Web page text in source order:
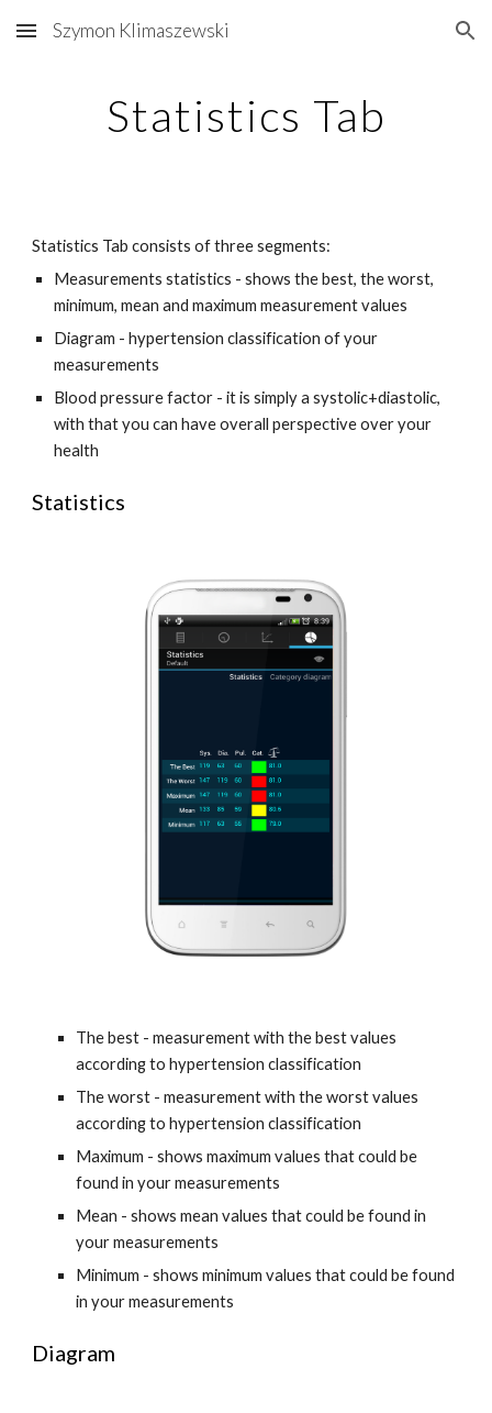
Skip to main content Skip to navigation
Szymon Klimaszewski
Statistics Tab
Statistics Tab consists of three segments:
Measurements statistics - shows the best, the worst,
minimum, mean and maximum measurement values
Diagram - hypertension classification of your
measurements
Blood pressure factor - it is simply a systolic+diastolic,
with that you can have overall perspective over your
health
Statistics
The best - measurement with the best values
according to hypertension classification
The worst - measurement with the worst values
according to hypertension classification
Maximum - shows maximum values that could be
found in your measurements
Mean - shows mean values that could be found in
your measurements
Minimum - shows minimum values that could be found
in your measurements
Diagram